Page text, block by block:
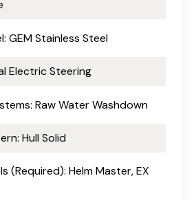
GEM Stainless Steel
Electric Steering
Raw Water Washdown
Hull Solid
(Required): Helm Master, EX